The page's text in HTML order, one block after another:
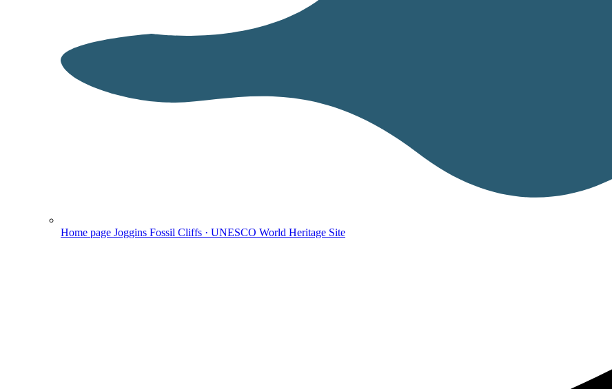
Home page Joggins Fossil Cliffs · UNESCO World Heritage Site